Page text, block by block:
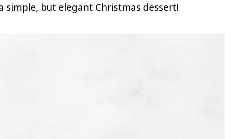
simple, but elegant Christmas dessert!